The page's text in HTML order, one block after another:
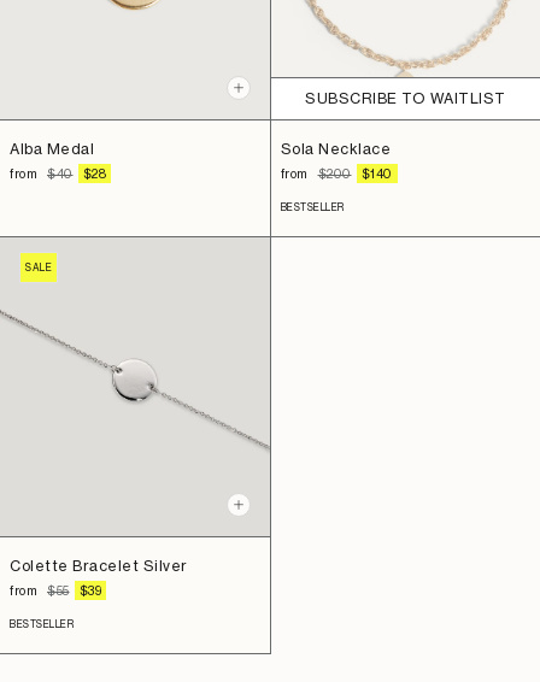
+
Alba Medal
from
REGULAR
$40
SALE
$28
SUBSCRIBE TO WAITLIST
Sola Necklace
from
REGULAR
$200
SALE
$140
BESTSELLER
SALE
+
Colette Bracelet Silver
from
REGULAR
$55
SALE
$39
BESTSELLER